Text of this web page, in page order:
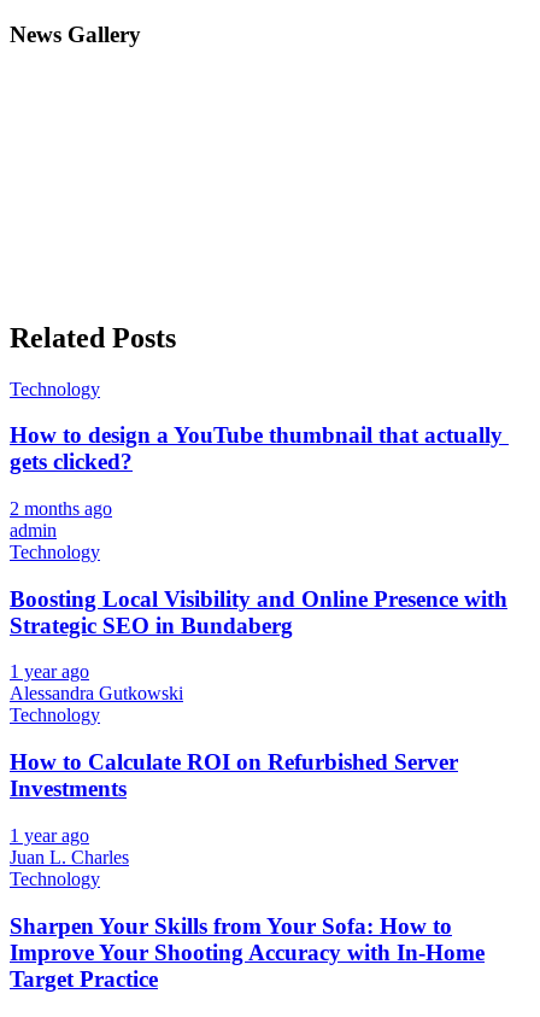
News Gallery
Related Posts
Technology
How to design a YouTube thumbnail that actually
gets clicked?
2 months ago
admin
Technology
Boosting Local Visibility and Online Presence with
Strategic SEO in Bundaberg
1 year ago
Alessandra Gutkowski
Technology
How to Calculate ROI on Refurbished Server
Investments
1 year ago
Juan L. Charles
Technology
Sharpen Your Skills from Your Sofa: How to
Improve Your Shooting Accuracy with In-Home
Target Practice